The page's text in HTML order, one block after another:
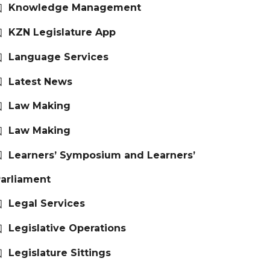
Knowledge Management
KZN Legislature App
Language Services
Latest News
Law Making
Law Making
Learners’ Symposium and Learners’
Legal Services
Legislative Operations
Legislature Sittings